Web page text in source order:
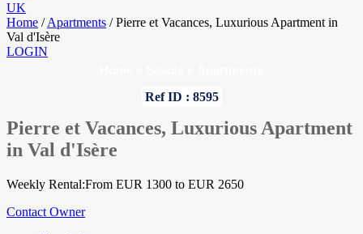
UK
Home / Apartments / Pierre et Vacances, Luxurious Apartment in
Val d'Isère
LOGIN
Ref ID : 8595
Pierre et Vacances, Luxurious Apartment
in Val d'Isère
Weekly Rental:From EUR 1300 to EUR 2650
Contact Owner